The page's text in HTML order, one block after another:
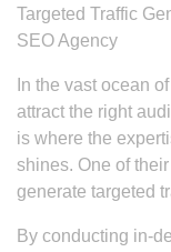
Targeted Traffic
SEO Agency
In the vast ocean
attract the right
is where the
shines. One of
generate targeted
By conducting in-